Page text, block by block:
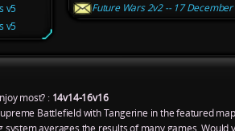
v5
v5
Future Wars 2v2 -- 17
most? : 14v14-16v16
Battlefield with Tangerine in the featured
system averages the results of many games.